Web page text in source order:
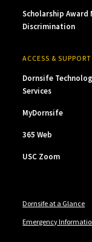
Scholarship Award
Discrimination
ACCESS & SUPPORT
Dornsife
Services
MyDornsife
365 Web
USC Zoom
Dornsife at a Glance
Emergency